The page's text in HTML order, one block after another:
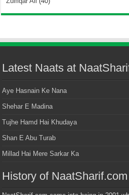
Latest Naats at
Aye Hasnain Ke Nana
Shehar E Madina
Tujhe Hamd Hai Khudaya
Shan E Abu Turab
Millad Hai Mere Sarkar Ka
History of NaatSharif.com